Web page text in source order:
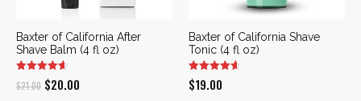
Baxter of California After
Shave Balm (4 fl oz)
$21.00 Original
$20.00
Baxter of California Shave
Tonic (4 fl oz)
$19.00